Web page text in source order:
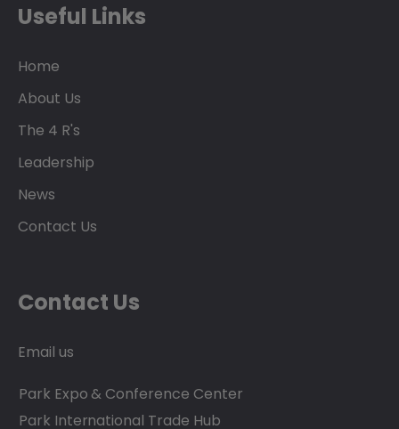
Useful Links
Home
About Us
The 4 R's
Leadership
News
Contact Us
Contact Us
Email us
Park Expo & Conference Center
Park International Trade Hub